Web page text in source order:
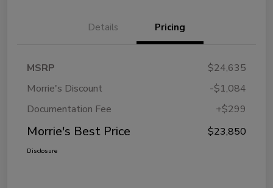
Details Pricing
MSRP
$24,635
Morrie's Discount
-$1,084
Documentation Fee
+$299
Morrie's Best Price $23,850
Disclosure